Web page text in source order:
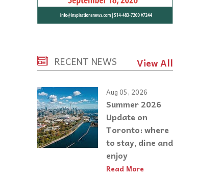
RECENT NEWS View All
Aug 05, 2026
Summer 2026
Update on
Toronto: where
to stay, dine and
enjoy
Read More